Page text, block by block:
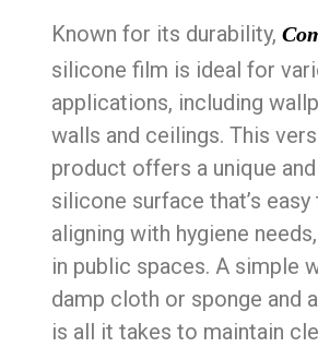
Known for its durability,
silicone film is ideal for
applications, including
walls and ceilings. This
product offers a unique
silicone surface that’s easy
aligning with hygiene
in public spaces. A simple
damp cloth or sponge and
is all it takes to maintain